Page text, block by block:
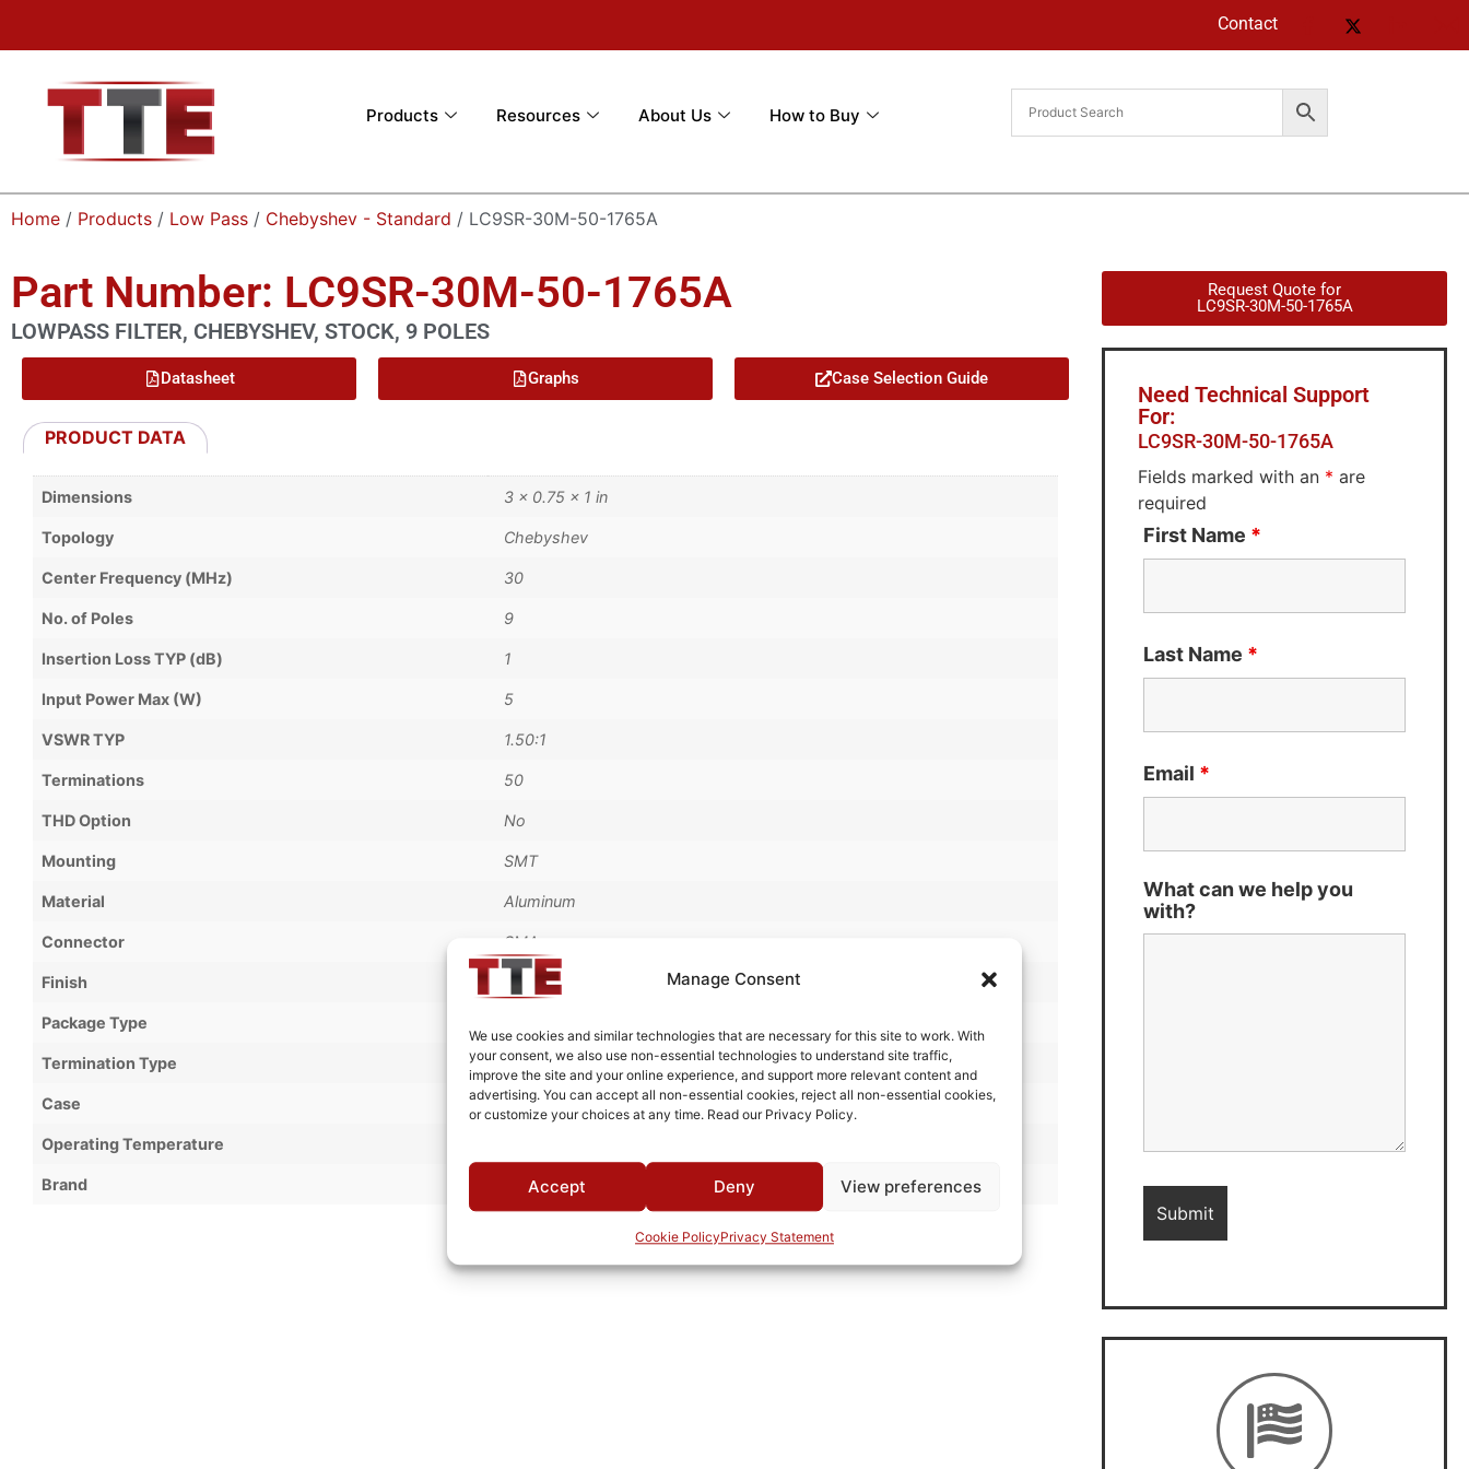
Manage Consent
We use cookies and similar technologies that are necessary for this site to work. With
your consent, we also use non-essential technologies to understand site traffic,
improve the site and your online experience, and support more relevant content and
advertising. You can accept all non-essential cookies, reject all non-essential cookies,
or customize your choices at any time. Read our Privacy Policy.
Accept Deny View preferences
Cookie PolicyPrivacy Statement
Contact
Products Resources About Us How to Buy
Home / Products / Low Pass / Chebyshev - Standard / LC9SR-30M-50-1765A
Part Number: LC9SR-30M-50-1765A
LOWPASS FILTER, CHEBYSHEV, STOCK, 9 POLES
Datasheet Graphs Case Selection Guide
PRODUCT DATA
Dimensions 3 × 0.75 × 1 in
Topology Chebyshev
Center Frequency (MHz) 30
No. of Poles 9
Insertion Loss TYP (dB) 1
Input Power Max (W) 5
VSWR TYP 1.50:1
Terminations 50
THD Option No
Mounting SMT
Material Aluminum
Connector SMA
Finish Fused Tin Plate over Copper Plate per MIL-C-14550
Package Type
Termination Type RoHS
Case 1765A
Operating Temperature
Brand TTE
Request Quote for
LC9SR-30M-50-1765A
Need Technical Support
For:
LC9SR-30M-50-1765A
Fields marked with an * are
required
First Name *
Last Name *
Email *
What can we help you
with?